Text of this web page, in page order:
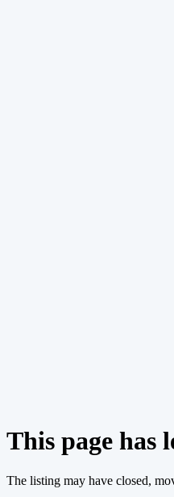
This page has
The listing may have closed,